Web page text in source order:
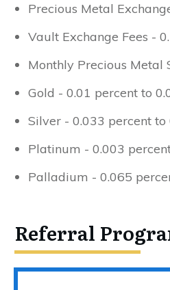
Precious Metal
Vault Exchange Fees -
Monthly Precious Metal
Gold - 0.01 percent to
Silver - 0.033 percent to
Platinum - 0.003
Palladium - 0.065
Referral